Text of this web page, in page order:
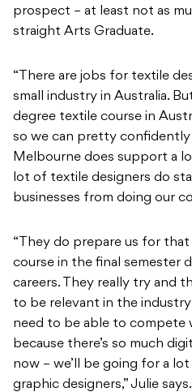
prospect – at least not as
straight Arts Graduate.
“There are jobs for textile
small industry in Australia.
degree textile course in
so we can pretty
Melbourne does support a
lot of textile designers do
businesses from doing our
“They do prepare us for that
course in the final semester
careers. They really try and
to be relevant in the
need to be able to compete
because there’s so much
now – we’ll be going for a
graphic designers,” Julie